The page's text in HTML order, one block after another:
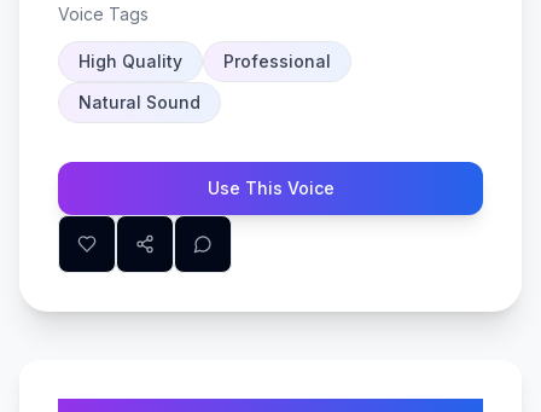
Voice Tags
High Quality
Professional
Natural Sound
Use This Voice